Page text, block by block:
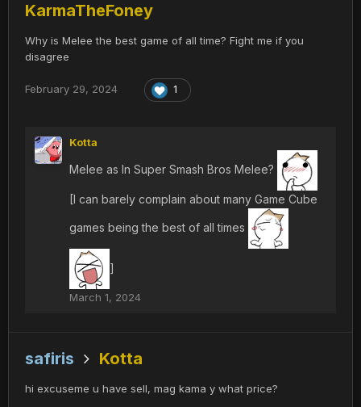
KarmaTheFoney
Why is Melee the best game of all time? Fight me if you
disagree
February 29, 2024 1
Kotta
Melee as In Super Smash Bros Melee?
[I can barely complain about many Game Cube
games being the best of all times
]
March 1, 2024
safiris Kotta
hi excuseme u have sell, mag kama y what price?